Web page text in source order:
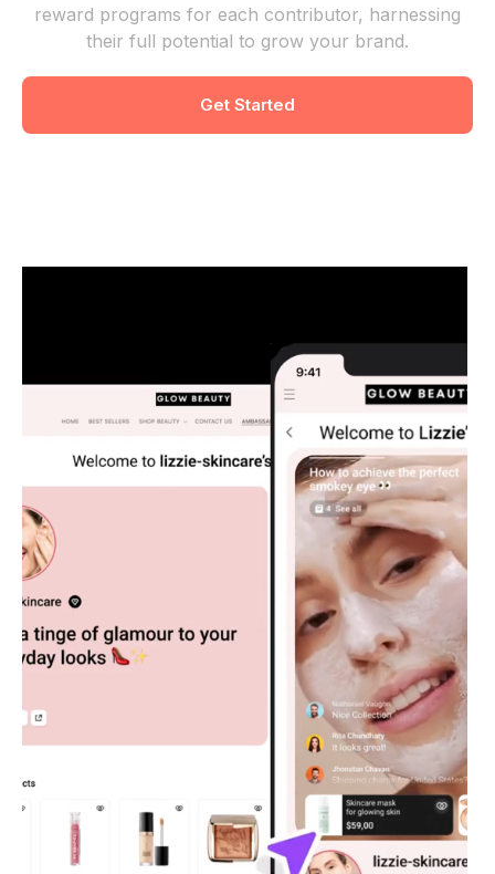
reward programs for each contributor, harnessing
their full potential to grow your brand.
Get Started